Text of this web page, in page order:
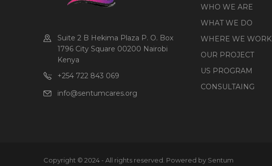
Suite 2 B Hekima Plaza P. O. Box
1796 City Square 00200 Nairobi
Kenya
+254 722 843 069
info@sentumcares.org
WHO WE ARE
WHAT WE DO
WHERE WE WORK
OUR PROJECT
US PROGRAM
CONSULTAING
Copyright © 2024 - All rights reserved. Powered by Sentum